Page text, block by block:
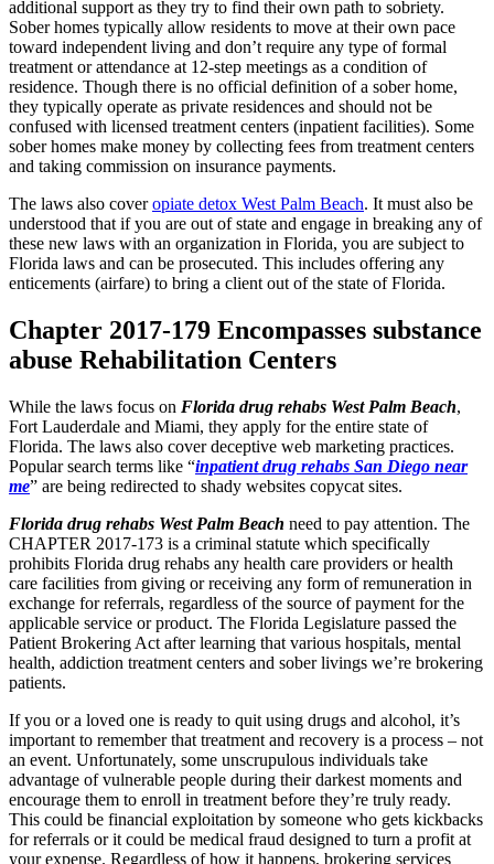
additional support as they try to find their own path to sobriety.
Sober homes typically allow residents to move at their own pace
toward independent living and don’t require any type of formal
treatment or attendance at 12-step meetings as a condition of
residence. Though there is no official definition of a sober home,
they typically operate as private residences and should not be
confused with licensed treatment centers (inpatient facilities). Some
sober homes make money by collecting fees from treatment centers
and taking commission on insurance payments.
The laws also coveropiate detox West Palm Beach. It must also be
understood that if you are out of state and engage in breaking any of
these new laws with an organization in Florida, you are subject to
Florida laws and can be prosecuted. This includes offering any
enticements (airfare) to bring a client out of the state of Florida.
Chapter 2017-179 Encompasses substance
abuse Rehabilitation Centers
While the laws focus on Florida drug rehabs West Palm Beach,
Fort Lauderdale and Miami, they apply for the entire state of
Florida. The laws also cover deceptive web marketing practices.
Popular search terms like “inpatient drug rehabs San Diego near
me” are being redirected to shady websites copycat sites.
Florida drug rehabs West Palm Beach need to pay attention. The
CHAPTER 2017-173 is a criminal statute which specifically
prohibits Florida drug rehabs any health care providers or health
care facilities from giving or receiving any form of remuneration in
exchange for referrals, regardless of the source of payment for the
applicable service or product. The Florida Legislature passed the
Patient Brokering Act after learning that various hospitals, mental
health, addiction treatment centers and sober livings we’re brokering
patients.
If you or a loved one is ready to quit using drugs and alcohol, it’s
important to remember that treatment and recovery is a process – not
an event. Unfortunately, some unscrupulous individuals take
advantage of vulnerable people during their darkest moments and
encourage them to enroll in treatment before they’re truly ready.
This could be financial exploitation by someone who gets kickbacks
for referrals or it could be medical fraud designed to turn a profit at
your expense. Regardless of how it happens, brokering services